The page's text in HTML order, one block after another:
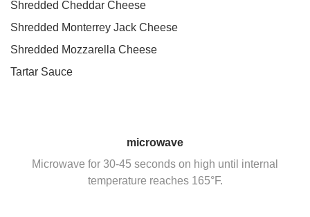
Shredded Cheddar Cheese
Shredded Monterrey Jack Cheese
Shredded Mozzarella Cheese
Tartar Sauce
microwave
Microwave for 30-45 seconds on high until internal
temperature reaches 165°F.